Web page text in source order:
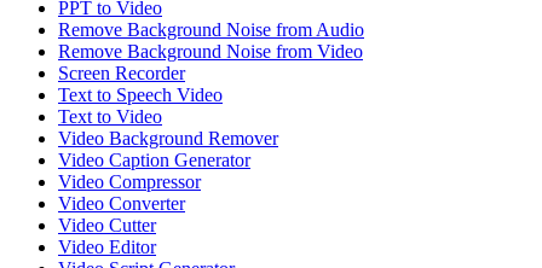
PPT to Video
Remove Background Noise from Audio
Remove Background Noise from Video
Screen Recorder
Text to Speech Video
Text to Video
Video Background Remover
Video Caption Generator
Video Compressor
Video Converter
Video Cutter
Video Editor